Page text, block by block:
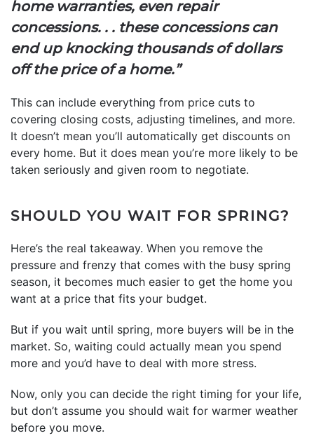
home warranties, even repair
concessions. . . these concessions can
end up knocking thousands of dollars
off the price of a home.”
This can include everything from price cuts to
covering closing costs, adjusting timelines, and more.
It doesn’t mean you’ll automatically get discounts on
every home. But it does mean you’re more likely to be
taken seriously and given room to negotiate.
SHOULD YOU WAIT FOR SPRING?
Here’s the real takeaway. When you remove the
pressure and frenzy that comes with the busy spring
season, it becomes much easier to get the home you
want at a price that fits your budget.
But if you wait until spring, more buyers will be in the
market. So, waiting could actually mean you spend
more and you’d have to deal with more stress.
Now, only you can decide the right timing for your life,
but don’t assume you should wait for warmer weather
before you move.